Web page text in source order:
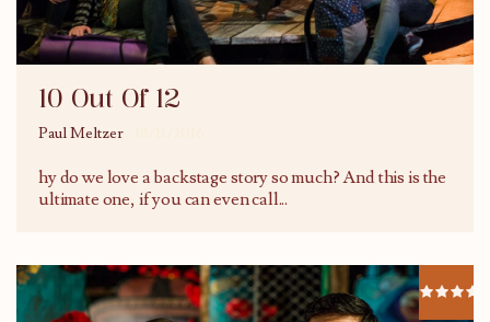
10 Out Of 12
Paul Meltzer
hy do we love a backstage story so much? And this is the
ultimate one, if you can even call...